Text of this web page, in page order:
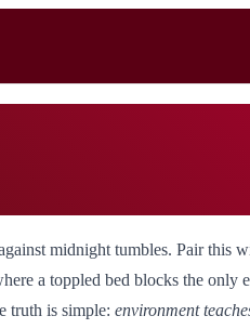
midnight tumbles. Pair this
a toppled bed blocks the only
truth is simple: environment